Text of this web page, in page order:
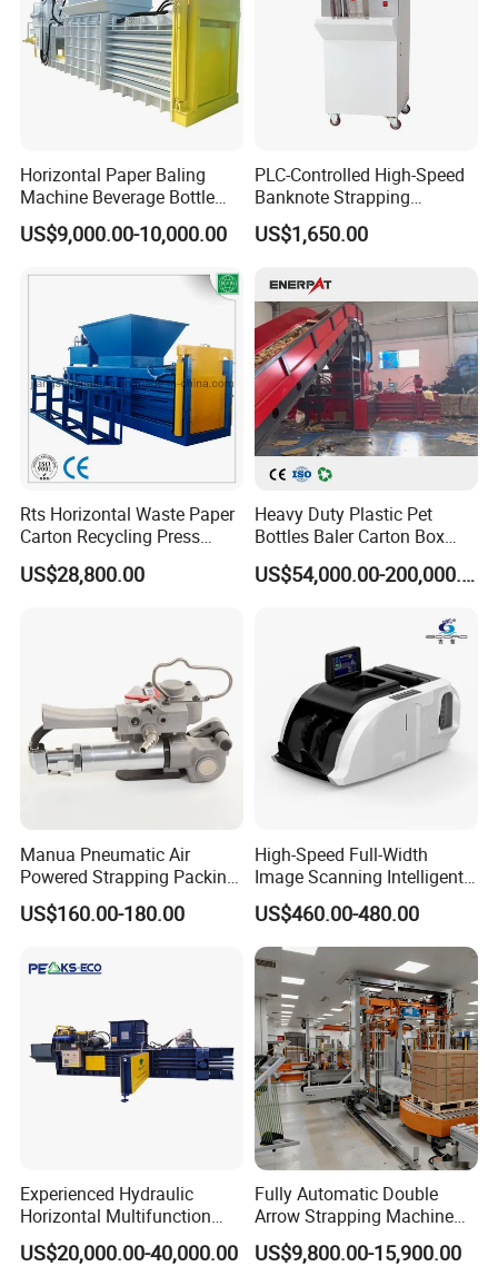
Horizontal Paper Baling
Machine Beverage Bottle
Carton Press Machine
Automatic Hydraulic Baling
US$9,000.00-10,000.00
PLC-Controlled High-Speed
Banknote Strapping
Machine with Touch Screen
US$1,650.00
Rts Horizontal Waste Paper
Carton Recycling Press
Compactor
US$28,800.00
Heavy Duty Plastic Pet
Bottles Baler Carton Box
Textile Auto Tie Horizontal
Baler
US$54,000.00-200,000.00
Manua Pneumatic Air
Powered Strapping Packing
Packaging Banding
Wrapping Tool Strapping
Machine/Strapping Tool for
US$160.00-180.00
High-Speed Full-Width
Image Scanning Intelligent
Binding Machine for
Financial Institutions
US$460.00-480.00
Experienced Hydraulic
Horizontal Multifunction
FDY-850 Automatic Baler
for Waste Recycling
US$20,000.00-40,000.00
Fully Automatic Double
Arrow Strapping Machine
for Efficient
Packaging/Large-Sized
US$9,800.00-15,900.00